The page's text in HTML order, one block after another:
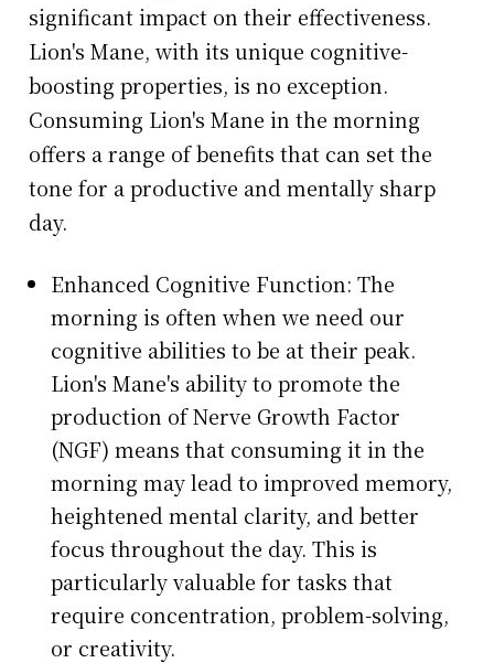
significant impact on their effectiveness.
Lion's Mane, with its unique cognitive-
boosting properties, is no exception.
Consuming Lion's Mane in the morning
offers a range of benefits that can set the
tone for a productive and mentally sharp
day.
Enhanced Cognitive Function: The
morning is often when we need our
cognitive abilities to be at their peak.
Lion's Mane's ability to promote the
production of Nerve Growth Factor
(NGF) means that consuming it in the
morning may lead to improved memory,
heightened mental clarity, and better
focus throughout the day. This is
particularly valuable for tasks that
require concentration, problem-solving,
or creativity.